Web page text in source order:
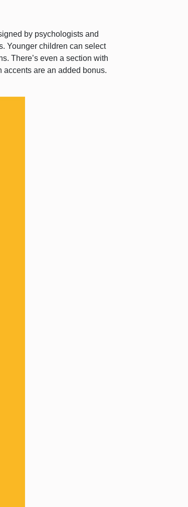
by psychologists and
Younger children can select
There’s even a section with
accents are an added bonus.